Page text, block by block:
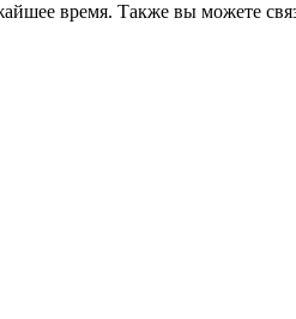
время. Также вы можете